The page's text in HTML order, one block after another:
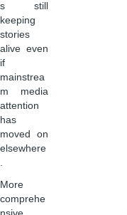
s still
keeping
stories
alive even
if
mainstrea
m media
attention
has
moved on
elsewhere
.
More
comprehe